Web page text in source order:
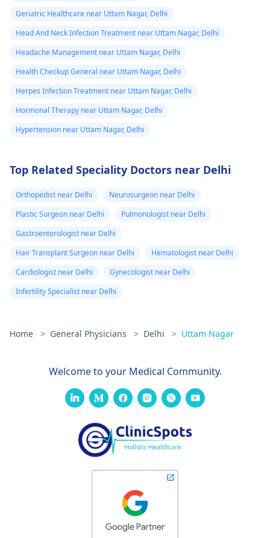
Geriatric Healthcare near Uttam Nagar, Delhi
Head And Neck Infection Treatment near Uttam Nagar, Delhi
Headache Management near Uttam Nagar, Delhi
Health Checkup General near Uttam Nagar, Delhi
Herpes Infection Treatment near Uttam Nagar, Delhi
Hormonal Therapy near Uttam Nagar, Delhi
Hypertension near Uttam Nagar, Delhi
Top Related Speciality Doctors near Delhi
Orthopedist near Delhi
Neurosurgeon near Delhi
Plastic Surgeon near Delhi
Pulmonologist near Delhi
Gastroenterologist near Delhi
Hair Transplant Surgeon near Delhi
Hematologist near Delhi
Cardiologist near Delhi
Gynecologist near Delhi
Infertility Specialist near Delhi
Home > General Physicians > Delhi > Uttam Nagar
Welcome to your Medical Community.